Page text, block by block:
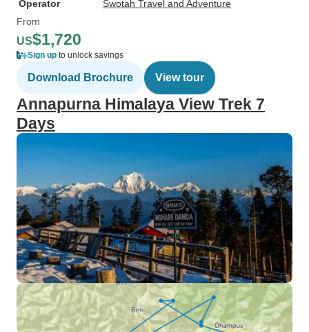
Operator
Swotah Travel and Adventure
From
US$1,720
Sign up to unlock savings
Download Brochure View tour
Annapurna Himalaya View Trek 7
Days